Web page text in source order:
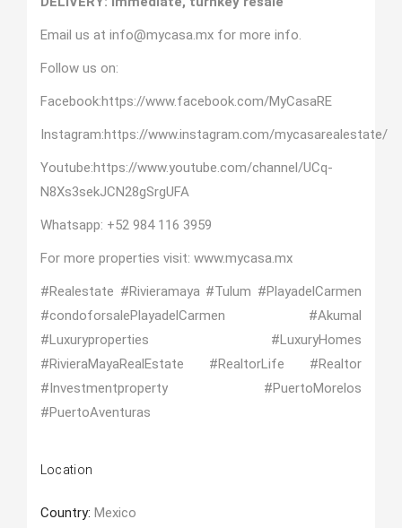
Email us at info@mycasa.mx for more info.
Follow us on:
Facebook:https://www.facebook.com/MyCasaRE
Instagram:https://www.instagram.com/mycasarealestate/
Youtube:https://www.youtube.com/channel/UCq-
N8Xs3sekJCN28gSrgUFA
Whatsapp: +52 984 116 3959
For more properties visit: www.mycasa.mx
#Realestate #Rivieramaya #Tulum #PlayadelCarmen
#condoforsalePlayadelCarmen #Akumal
#Luxuryproperties #LuxuryHomes
#RivieraMayaRealEstate #RealtorLife #Realtor
#Investmentproperty #PuertoMorelos
#PuertoAventuras
Location
Country: Mexico